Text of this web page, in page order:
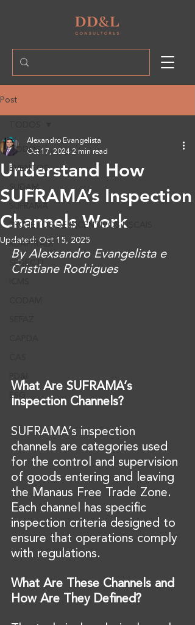
Post
TODOS
EVENTOS
SUDAM
PROJETOS DE INCENTIVOS FISCAIS
RDAP/RADI
SEDECTI
ESG
Understand How
SUFRAMA’s Inspection
Channels Work
Alexandro Evangelista
Oct 17, 2024 2 min read
Updated: Oct 15, 2025
By Alexsandro Evangelista e
Cristiane Rodrigues
What Are SUFRAMA’s
Inspection Channels?
SUFRAMA’s inspection
channels are categories used
for the control and supervision
of goods entering and leaving
the Manaus Free Trade Zone.
Each channel has specific
inspection criteria designed to
ensure that operations comply
with regulations.
What Are These Channels and
How Are They Defined?